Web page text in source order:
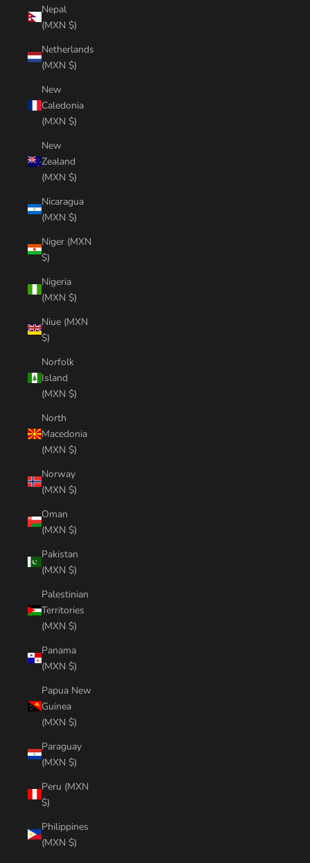
Nepal
(MXN $)
Netherlands
(MXN $)
New
Caledonia
(MXN $)
New
Zealand
(MXN $)
Nicaragua
(MXN $)
Niger (MXN
$)
Nigeria
(MXN $)
Niue (MXN
$)
Norfolk
Island
(MXN $)
North
Macedonia
(MXN $)
Norway
(MXN $)
Oman
(MXN $)
Pakistan
(MXN $)
Palestinian
Territories
(MXN $)
Panama
(MXN $)
Papua New
Guinea
(MXN $)
Paraguay
(MXN $)
Peru (MXN
$)
Philippines
(MXN $)